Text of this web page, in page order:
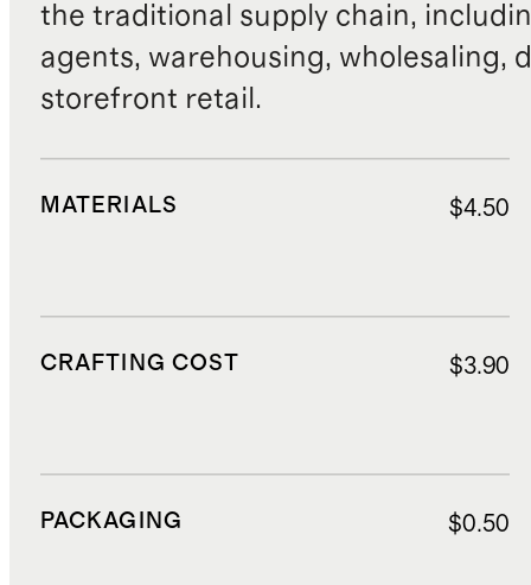
the traditional supply chain,
agents, warehousing, wholesaling,
storefront retail.
MATERIALS $4.50
CRAFTING COST $3.90
PACKAGING $0.50